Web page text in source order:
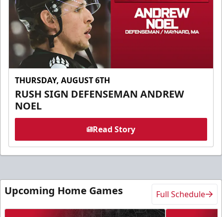
THURSDAY, AUGUST 6TH
RUSH SIGN DEFENSEMAN ANDREW
NOEL
Read Story
Upcoming Home Games Full Schedule